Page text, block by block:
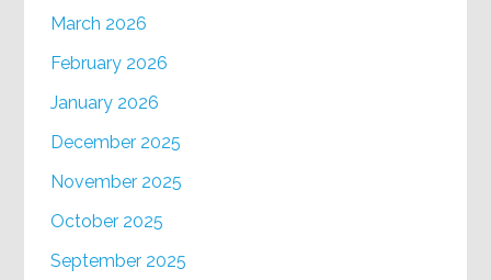
March 2026
February 2026
January 2026
December 2025
November 2025
October 2025
September 2025